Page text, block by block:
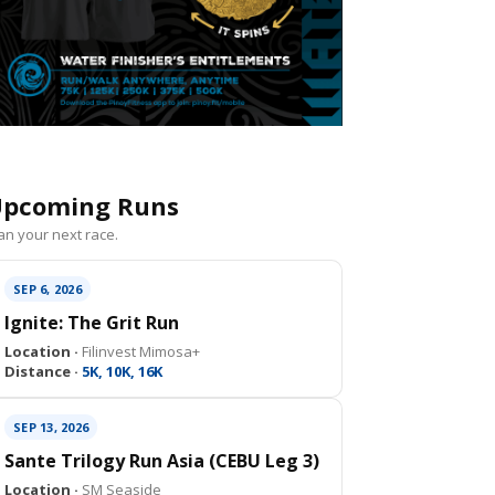
Runs
your next race.
SEP 6, 2026
Ignite: The Grit Run
Location · Filinvest Mimosa+
Distance · 5K, 10K, 16K
SEP 13, 2026
Sante Trilogy Run Asia (CEBU Leg 3)
Location · SM Seaside